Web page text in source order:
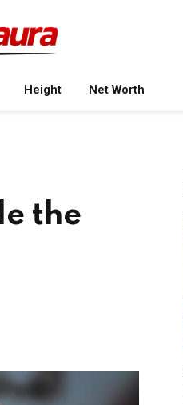
Height Net Worth
the